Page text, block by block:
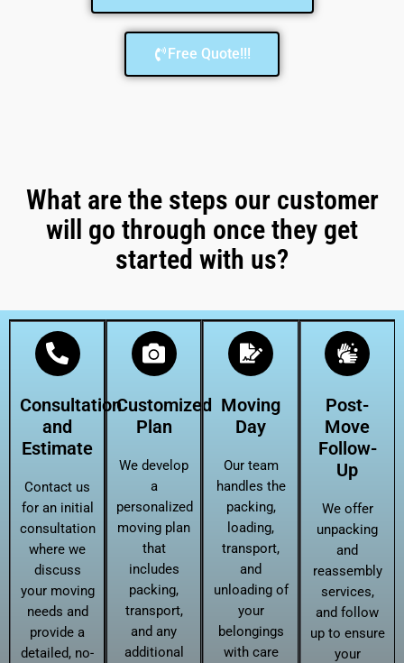
Free Quote!!!
What are the steps our customer
will go through once they get
started with us?
Consultation
and
Estimate
Contact us
for an initial
consultation
where we
discuss
your moving
needs and
provide a
detailed, no-
Customized
Plan
We develop
a
personalized
moving plan
that
includes
packing,
transport,
and any
additional
Moving
Day
Our team
handles the
packing,
loading,
transport,
and
unloading of
your
belongings
with care
Post-
Move
Follow-
Up
We offer
unpacking
and
reassembly
services,
and follow
up to ensure
your